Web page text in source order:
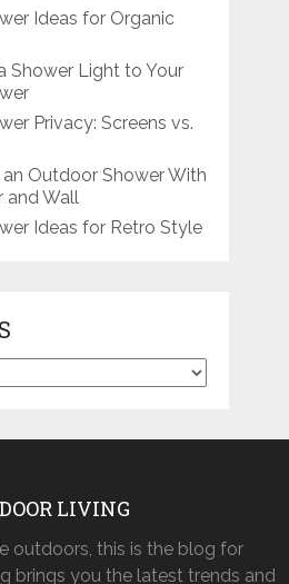
Ideas for Organic
Shower Light to Your
Privacy: Screens vs.
Outdoor Shower With
and Wall
Ideas for Retro Style
LIVING
outdoors, this is the blog for
brings you the latest trends and